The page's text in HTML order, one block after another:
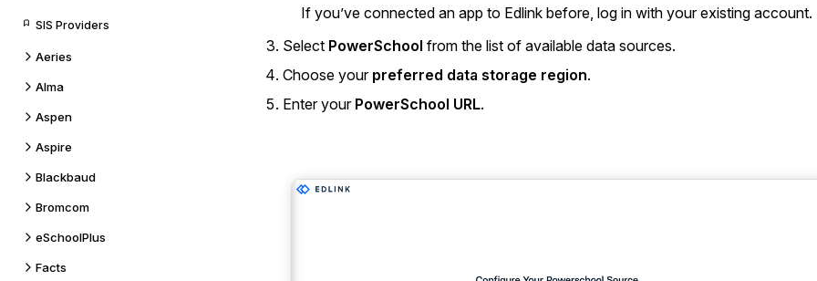
SIS Providers
Aeries
Alma
Aspen
Aspire
Blackbaud
Bromcom
eSchoolPlus
Facts
If you’ve connected an app to Edlink before, log in with your existing account.
Select PowerSchool from the list of available data sources.
Choose your preferred data storage region.
Enter your PowerSchool URL.